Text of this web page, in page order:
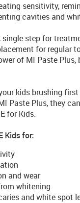
sensitivity,
cavities and
single step for
for regular
of MI Paste Plus,
kids brushing
Paste Plus, they
for Kids.
Kids for:
and wear
whitening
and white spot